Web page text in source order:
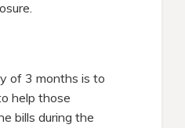
of 3 months is to
help those
bills during the